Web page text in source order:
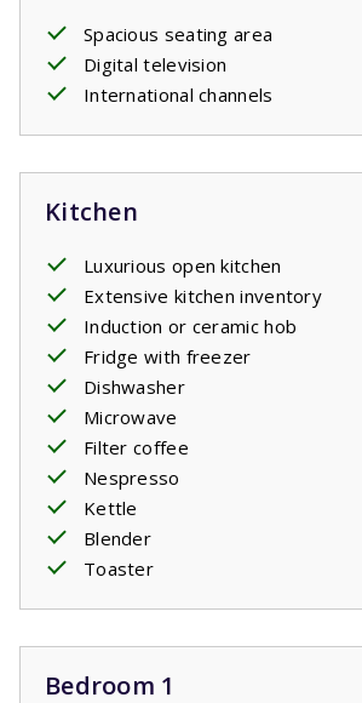
Spacious seating area
Digital television
International channels
Kitchen
Luxurious open kitchen
Extensive kitchen inventory
Induction or ceramic hob
Fridge with freezer
Dishwasher
Microwave
Filter coffee
Nespresso
Kettle
Blender
Toaster
Bedroom 1